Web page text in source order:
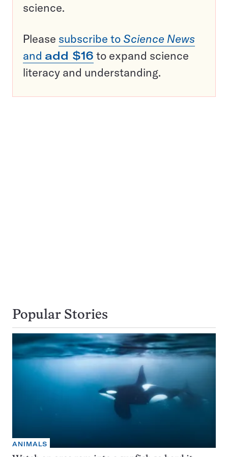
science.
Please subscribe to Science News
and add $16 to expand science
literacy and understanding.
Popular Stories
ANIMALS